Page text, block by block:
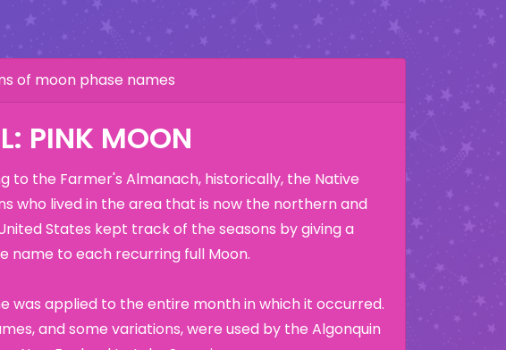
of moon phase names
PINK MOON
to the Farmer's Almanach, historically, the Native
who lived in the area that is now the northern and
States kept track of the seasons by giving a
name to each recurring full Moon.
was applied to the entire month in which it occurred.
and some variations, were used by the Algonquin